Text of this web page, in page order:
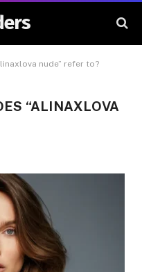
nude” refer to?
“ALINAXLOVA